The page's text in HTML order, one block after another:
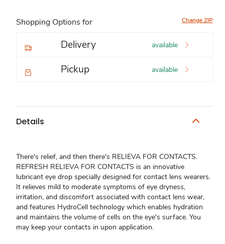
Shopping Options for Change ZIP
Delivery available
Pickup available
Details
There's relief, and then there's RELIEVA FOR CONTACTS.
REFRESH RELIEVA FOR CONTACTS is an innovative
lubricant eye drop specially designed for contact lens wearers.
It relieves mild to moderate symptoms of eye dryness,
irritation, and discomfort associated with contact lens wear,
and features HydroCell technology which enables hydration
and maintains the volume of cells on the eye's surface. You
may keep your contacts in upon application.